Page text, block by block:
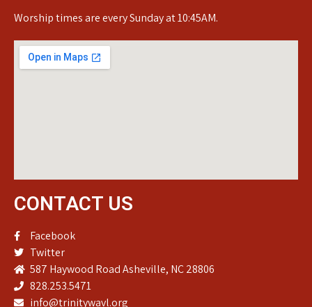
Worship times are every Sunday at 10:45AM.
CONTACT US
Facebook
Twitter
587 Haywood Road Asheville, NC 28806
828.253.5471
info@trinitywavl.org